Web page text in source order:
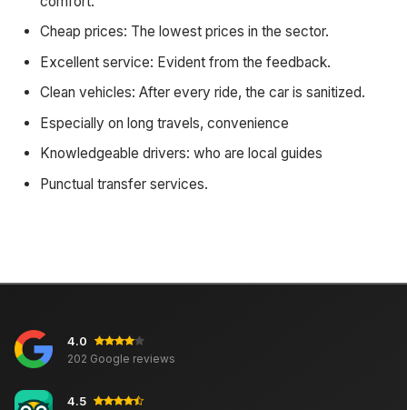
Cheap prices: The lowest prices in the sector.
Excellent service: Evident from the feedback.
Clean vehicles: After every ride, the car is sanitized.
Especially on long travels, convenience
Knowledgeable drivers: who are local guides
Punctual transfer services.
4.0
202 Google reviews
4.5